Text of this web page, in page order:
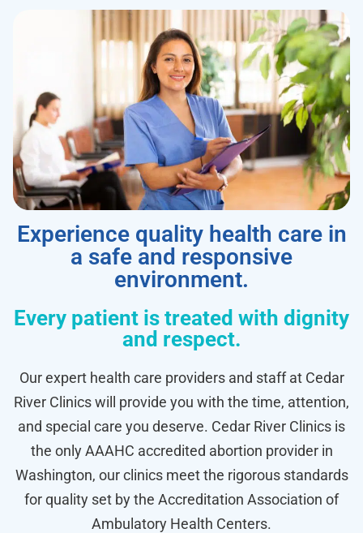
Experience quality health care in
a safe and responsive
environment.
Every patient is treated with dignity
and respect.
Our expert health care providers and staff at Cedar
River Clinics will provide you with the time, attention,
and special care you deserve. Cedar River Clinics is
the only AAAHC accredited abortion provider in
Washington, our clinics meet the rigorous standards
for quality set by the Accreditation Association of
Ambulatory Health Centers.